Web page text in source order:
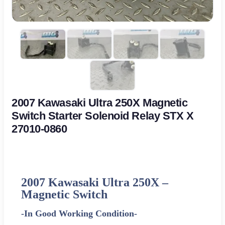
2007 Kawasaki Ultra 250X Magnetic
Switch Starter Solenoid Relay STX X
27010-0860
2007 Kawasaki Ultra 250X –
Magnetic Switch
-In Good Working Condition-